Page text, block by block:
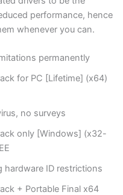
performance, hence
whenever you can.
permanently
for PC [Lifetime] (x64)
no surveys
only [Windows] (x32-
hardware ID restrictions
+ Portable Final x64